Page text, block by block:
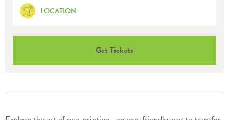
LOCATION
Get Tickets